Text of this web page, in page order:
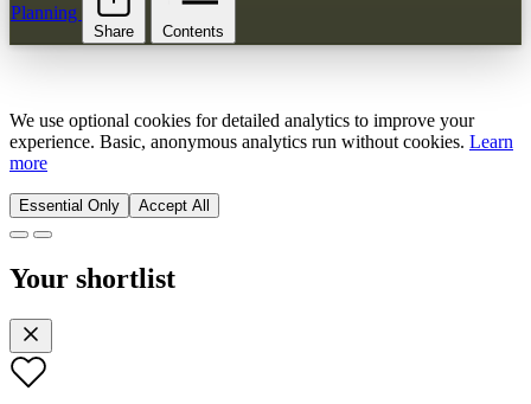
Planning
Share Contents
We use optional cookies for detailed analytics to improve your
experience. Basic, anonymous analytics run without cookies. Learn
more
Essential Only Accept All
Your shortlist